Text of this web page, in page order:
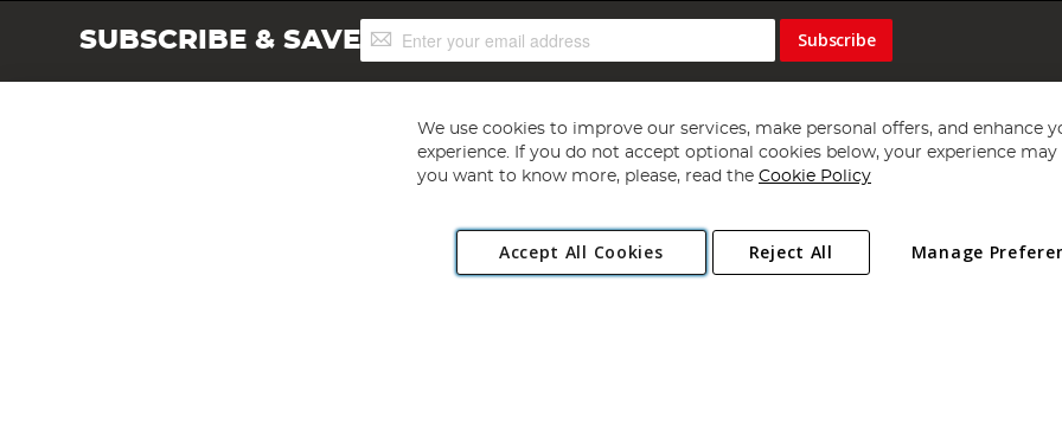
SUBSCRIBE & SAVESign
Up
Subscribe
Copyright 1997 - 2026 Angling Direct Plc
. All rights reserved.
Angling Direct plc, 2D Wendover Road, Rackheath Industrial Estate, Norwich, Norfolk, NR13 6LH, United Kingdom. Company registered
We use cookies to improve our services, make personal offers, and enhance
experience. If you do not accept optional cookies below, your experience may
you want to know more, please, read the Cookie Policy
Accept All Cookies Manage
Reject All